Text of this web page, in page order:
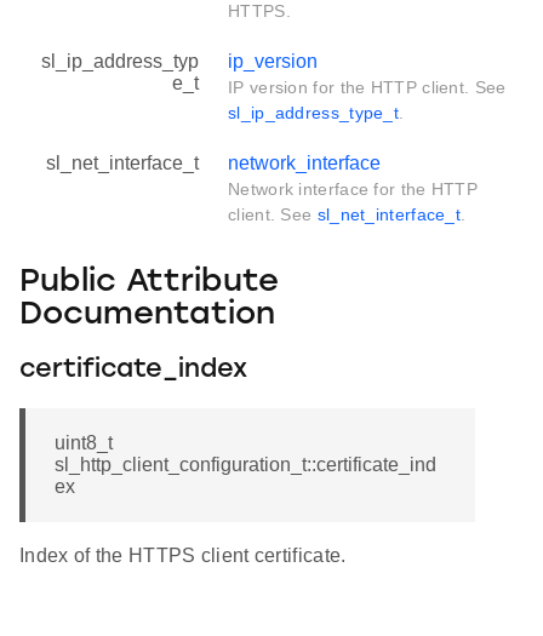
HTTPS.
sl_ip_address_typ
e_t
ip_version
IP version for the HTTP client. See
sl_ip_address_type_t
sl_net_interface_t network_interface
Network interface for the HTTP
client. See sl_net_interface_t
Public Attribute
Documentation
certificate_index
uint8_t
sl_http_client_configuration_t::certificate_ind
ex
Index of the HTTPS client certificate.